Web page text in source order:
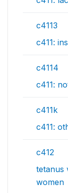
c4113
c411:
c4114
c411:
c411k
c411:
c412
tetanus
women